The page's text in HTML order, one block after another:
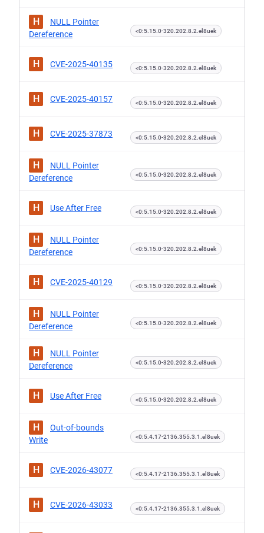
H
NULL Pointer
Dereference
<0:5.15.0-320.202.8.2.el8uek
H CVE-2025-40135 <0:5.15.0-320.202.8.2.el8uek
H CVE-2025-40157 <0:5.15.0-320.202.8.2.el8uek
H CVE-2025-37873 <0:5.15.0-320.202.8.2.el8uek
H
NULL Pointer
Dereference
<0:5.15.0-320.202.8.2.el8uek
H Use After Free <0:5.15.0-320.202.8.2.el8uek
H
NULL Pointer
Dereference
<0:5.15.0-320.202.8.2.el8uek
H CVE-2025-40129 <0:5.15.0-320.202.8.2.el8uek
H
NULL Pointer
Dereference
<0:5.15.0-320.202.8.2.el8uek
H
NULL Pointer
Dereference
<0:5.15.0-320.202.8.2.el8uek
H Use After Free <0:5.15.0-320.202.8.2.el8uek
H
Out-of-bounds
Write
<0:5.4.17-2136.355.3.1.el8uek
H CVE-2026-43077 <0:5.4.17-2136.355.3.1.el8uek
H CVE-2026-43033 <0:5.4.17-2136.355.3.1.el8uek